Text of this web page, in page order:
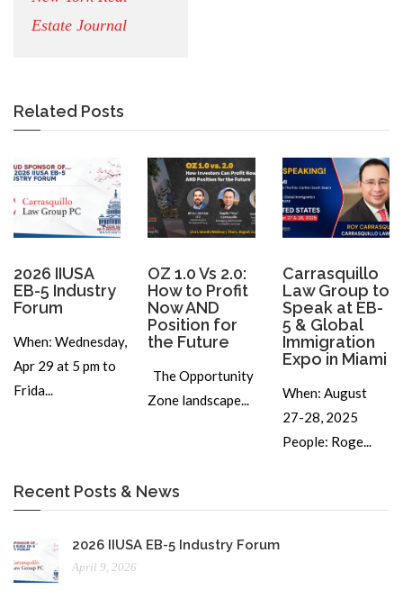
Estate Journal
Related Posts
2026 IIUSA
EB-5 Industry
Forum
When: Wednesday,
Apr 29 at 5 pm to
Frida...
OZ 1.0 Vs 2.0:
How to Profit
Now AND
Position for
the Future
The Opportunity
Zone landscape...
Carrasquillo
Law Group to
Speak at EB-
5 & Global
Immigration
Expo in Miami
When: August
27-28, 2025
People: Roge...
Recent Posts & News
2026 IIUSA EB-5 Industry Forum
April 9, 2026